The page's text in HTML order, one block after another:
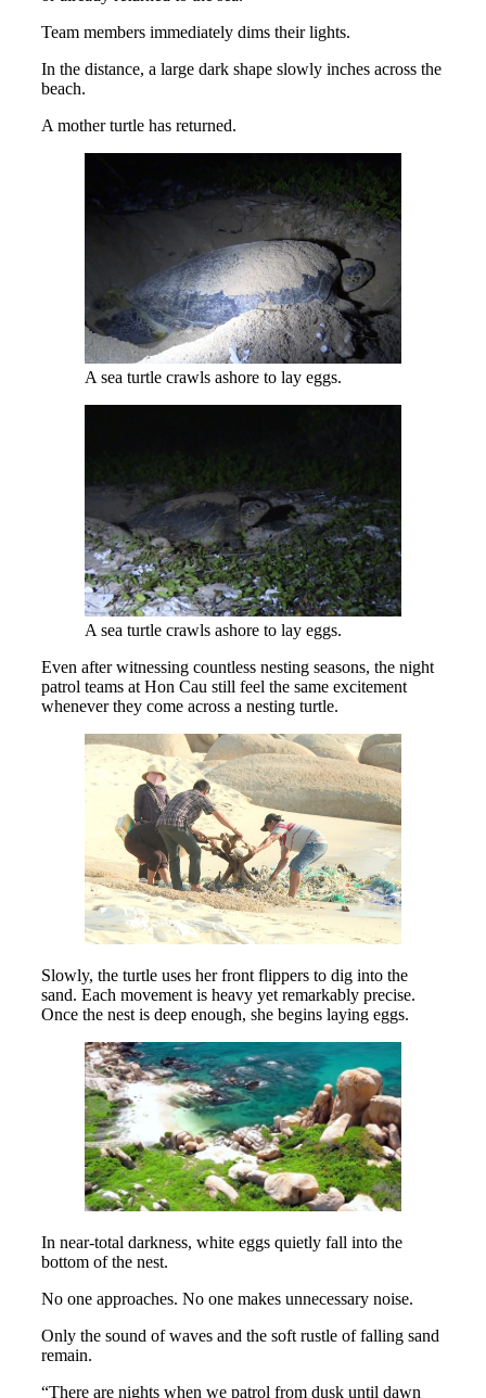
Team members immediately dims their lights.
In the distance, a large dark shape slowly inches across the
beach.
A mother turtle has returned.
A sea turtle crawls ashore to lay eggs.
A sea turtle crawls ashore to lay eggs.
Even after witnessing countless nesting seasons, the night
patrol teams at Hon Cau still feel the same excitement
whenever they come across a nesting turtle.
Slowly, the turtle uses her front flippers to dig into the
sand. Each movement is heavy yet remarkably precise.
Once the nest is deep enough, she begins laying eggs.
In near-total darkness, white eggs quietly fall into the
bottom of the nest.
No one approaches. No one makes unnecessary noise.
Only the sound of waves and the soft rustle of falling sand
remain.
“There are nights when we patrol from dusk until dawn